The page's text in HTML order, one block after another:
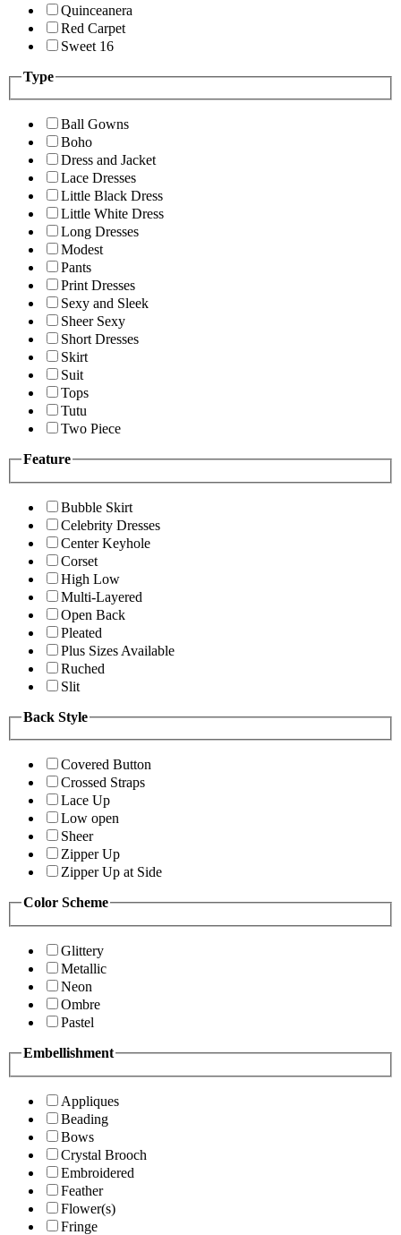
Quinceanera
Red Carpet
Sweet 16
Type
Ball Gowns
Boho
Dress and Jacket
Lace Dresses
Little Black Dress
Little White Dress
Long Dresses
Modest
Pants
Print Dresses
Sexy and Sleek
Sheer Sexy
Short Dresses
Skirt
Suit
Tops
Tutu
Two Piece
Feature
Bubble Skirt
Celebrity Dresses
Center Keyhole
Corset
High Low
Multi-Layered
Open Back
Pleated
Plus Sizes Available
Ruched
Slit
Back Style
Covered Button
Crossed Straps
Lace Up
Low open
Sheer
Zipper Up
Zipper Up at Side
Color Scheme
Glittery
Metallic
Neon
Ombre
Pastel
Embellishment
Appliques
Beading
Bows
Crystal Brooch
Embroidered
Feather
Flower(s)
Fringe